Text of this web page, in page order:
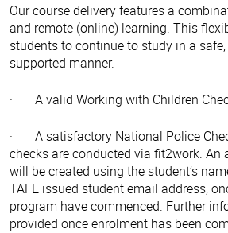
Our course delivery features a
and remote (online) learning. This
students to continue to study in a
supported manner.
· A valid Working with Children
· A satisfactory National Police
checks are conducted via fit2work.
will be created using the student’s
TAFE issued student email address,
program have commenced. Further
provided once enrolment has been